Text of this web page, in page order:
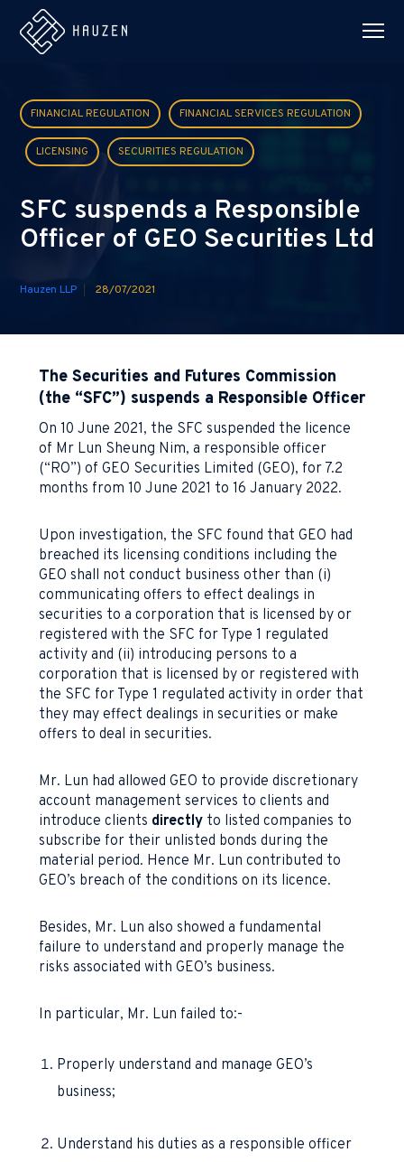
FINANCIAL REGULATION FINANCIAL SERVICES REGULATION
LICENSING SECURITIES REGULATION
SFC suspends a Responsible
Officer of GEO Securities Ltd
Hauzen LLP 28/07/2021
The Securities and Futures Commission
(the “SFC”) suspends a Responsible Officer
On 10 June 2021, the SFC suspended the licence
of Mr Lun Sheung Nim, a responsible officer
(“RO”) of GEO Securities Limited (GEO), for 7.2
months from 10 June 2021 to 16 January 2022.
Upon investigation, the SFC found that GEO had
breached its licensing conditions including the
GEO shall not conduct business other than (i)
communicating offers to effect dealings in
securities to a corporation that is licensed by or
registered with the SFC for Type 1 regulated
activity and (ii) introducing persons to a
corporation that is licensed by or registered with
the SFC for Type 1 regulated activity in order that
they may effect dealings in securities or make
offers to deal in securities.
Mr. Lun had allowed GEO to provide discretionary
account management services to clients and
introduce clients directlyto listed companies to
subscribe for their unlisted bonds during the
material period. Hence Mr. Lun contributed to
GEO’s breach of the conditions on its licence.
Besides, Mr. Lun also showed a fundamental
failure to understand and properly manage the
risks associated with GEO’s business.
In particular, Mr. Lun failed to:-
Properly understand and manage GEO’s
business;
Understand his duties as a responsible officer